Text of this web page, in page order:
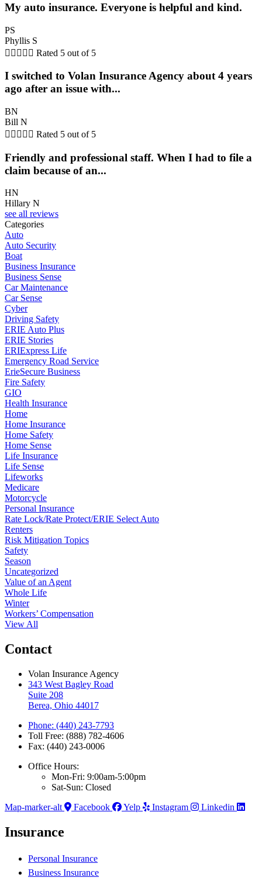
My auto insurance. Everyone is helpful and kind.
PS
Phyllis S
     Rated 5 out of 5
I switched to Volan Insurance Agency about 4 years
ago after an issue with...
BN
Bill N
     Rated 5 out of 5
Friendly and professional staff. When I had to file a
claim because of an...
HN
Hillary N
see all reviews
Categories
Auto
Auto Security
Boat
Business Insurance
Business Sense
Car Maintenance
Car Sense
Cyber
Driving Safety
ERIE Auto Plus
ERIE Stories
ERIExpress Life
Emergency Road Service
ErieSecure Business
Fire Safety
GIO
Health Insurance
Home
Home Insurance
Home Safety
Home Sense
Life Insurance
Life Sense
Lifeworks
Medicare
Motorcycle
Personal Insurance
Rate Lock/Rate Protect/ERIE Select Auto
Renters
Risk Mitigation Topics
Safety
Season
Uncategorized
Value of an Agent
Whole Life
Winter
Workers’ Compensation
View All
Contact
Volan Insurance Agency
343 West Bagley Road
Suite 208
Berea, Ohio 44017
Phone: (440) 243-7793
Toll Free: (888) 782-4606
Fax: (440) 243-0006
Office Hours:
Mon-Fri: 9:00am-5:00pm
Sat-Sun: Closed
Map-marker-alt
Facebook Yelp Instagram Linkedin
Insurance
Personal Insurance
Business Insurance